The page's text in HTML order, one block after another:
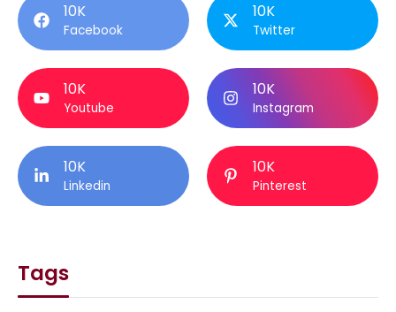
10K
Facebook
10K
Twitter
10K
Youtube
10K
Instagram
10K
Linkedin
10K
Pinterest
Tags